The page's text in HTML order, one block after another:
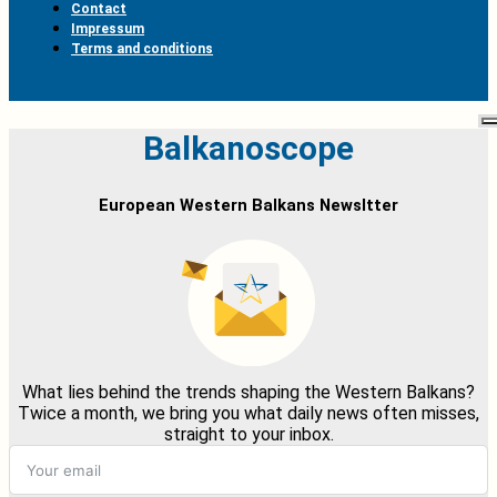
Contact
Impressum
Terms and conditions
Balkanoscope
European Western Balkans Newsltter
What lies behind the trends shaping the Western Balkans?
Twice a month, we bring you what daily news often misses,
straight to your inbox.